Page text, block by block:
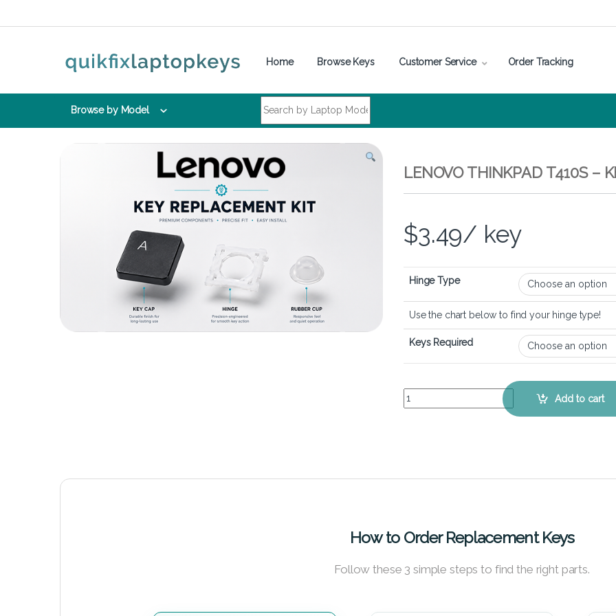
Home Browse Keys Customer Service Order Tracking
Browse by Model
LENOVO THINKPAD T410S –
$3.49/ key
Hinge Type
Use the chart below to find your hinge type!
Keys Required
Lenovo Thinkpad T410s – Keyboard KeyAdd to cart
How to Order Replacement Keys
Follow these 3 simple steps to find the right parts.